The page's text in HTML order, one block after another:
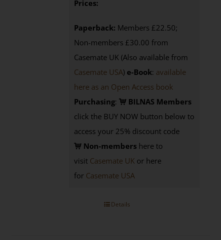
Prices:
Paperback: Members £22.50;
Non-members £30.00 from
Casemate UK (Also available from
Casemate USA) e-Book: available
here as an Open Access book
Purchasing:
BILNAS Members
click the BUY NOW button below to
access your 25% discount code
Non-members here to
visit Casemate UK or here
for Casemate USA
Details